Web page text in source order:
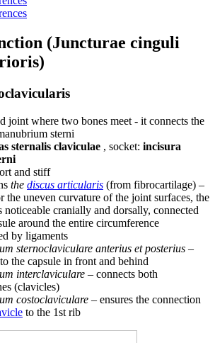
(Juncturae cinguli
joint where two bones meet - it connects the
sterni
sternalis claviculae , socket: incisura
and stiff
the discus articularis (from fibrocartilage) –
the uneven curvature of the joint surfaces, the
noticeable cranially and dorsally, connected
around the entire circumference
by ligaments
sternoclaviculare anterius et posterius –
the capsule in front and behind
interclaviculare – connects both
(clavicles)
costoclaviculare – ensures the connection
to the 1st rib